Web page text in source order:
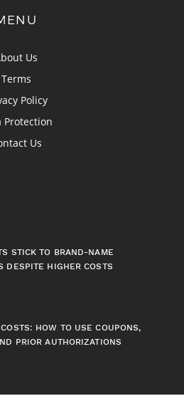
Us
Terms
Policy
Protection
Us
STICK TO BRAND-NAME
DESPITE HIGHER COSTS
HOW TO USE COUPONS,
PRIOR AUTHORIZATIONS